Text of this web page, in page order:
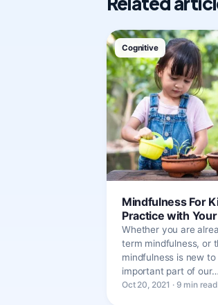
Cognitive
Mindfulness For
Practice with
Whether you are
term mindfulness, or
mindfulness is new
important part of our…
Oct 20, 2021 · 9 min read